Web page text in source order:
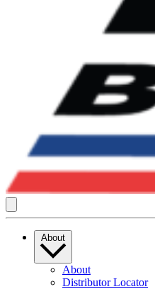
About
About
Distributor Locator